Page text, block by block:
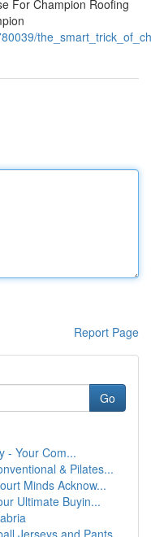
For Champion Roofing
Report Page
Go
- Your Com...
& Pilates...
Minds Acknow...
Ultimate Buyin...
Jerseys and Pants